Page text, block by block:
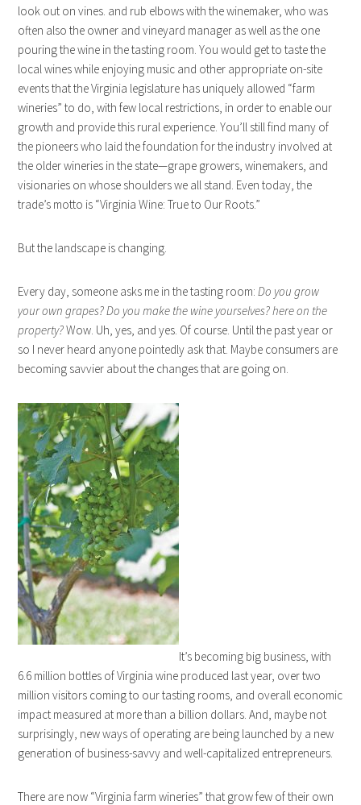
look out on vines. and rub elbows with the winemaker, who was
often also the owner and vineyard manager as well as the one
pouring the wine in the tasting room. You would get to taste the
local wines while enjoying music and other appropriate on-site
events that the Virginia legislature has uniquely allowed “farm
wineries” to do, with few local restrictions, in order to enable our
growth and provide this rural experience. You’ll still find many of
the pioneers who laid the foundation for the industry involved at
the older wineries in the state—grape growers, winemakers, and
visionaries on whose shoulders we all stand. Even today, the
trade’s motto is “Virginia Wine: True to Our Roots.”
But the landscape is changing.
Every day, someone asks me in the tasting room:Do you grow
your own grapes? Do you make the wine yourselves? here on the
property?Wow. Uh, yes, and yes. Of course. Until the past year or
so I never heard anyone pointedly ask that. Maybe consumers are
becoming savvier about the changes that are going on.
It’s becoming big business, with
6.6 million bottles of Virginia wine produced last year, over two
million visitors coming to our tasting rooms, and overall economic
impact measured at more than a billion dollars. And, maybe not
surprisingly, new ways of operating are being launched by a new
generation of business-savvy and well-capitalized entrepreneurs.
There are now “Virginia farm wineries” that grow few of their own